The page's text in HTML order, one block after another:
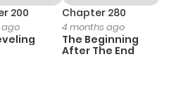
200
ago
Chapter 280
4 months ago
The Beginning
After The End